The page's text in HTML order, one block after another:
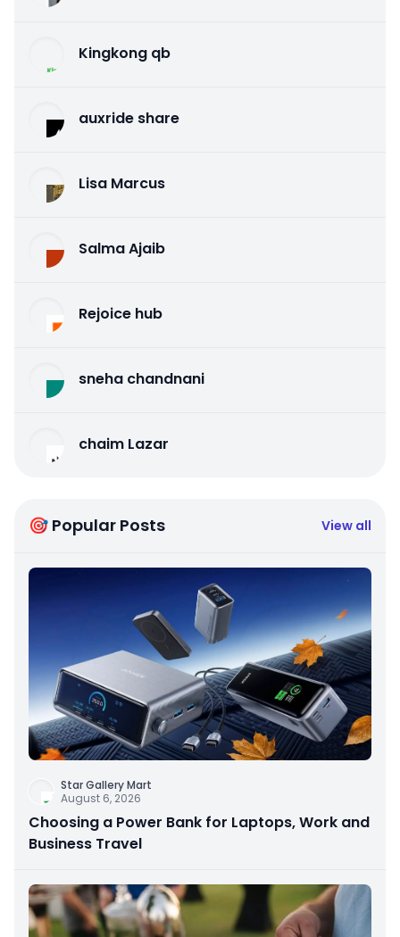
Kingkong qb
auxride share
Lisa Marcus
Salma Ajaib
Rejoice hub
sneha chandnani
chaim Lazar
🎯 Popular Posts View all
Star Gallery Mart
August 6, 2026
Choosing a Power Bank for Laptops, Work and
Business Travel